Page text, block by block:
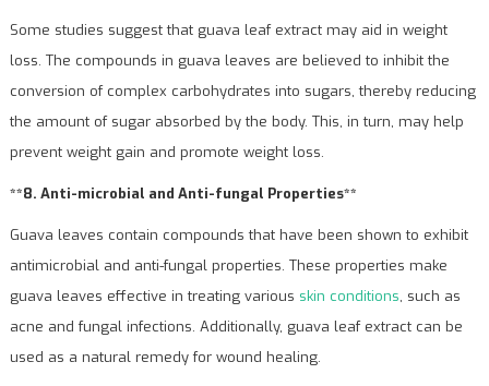
Some studies suggest that guava leaf extract may aid in weight
loss. The compounds in guava leaves are believed to inhibit the
conversion of complex carbohydrates into sugars, thereby reducing
the amount of sugar absorbed by the body. This, in turn, may help
prevent weight gain and promote weight loss.
**8. Anti-microbial and Anti-fungal Properties**
Guava leaves contain compounds that have been shown to exhibit
antimicrobial and anti-fungal properties. These properties make
guava leaves effective in treating various skin conditions, such as
acne and fungal infections. Additionally, guava leaf extract can be
used as a natural remedy for wound healing.